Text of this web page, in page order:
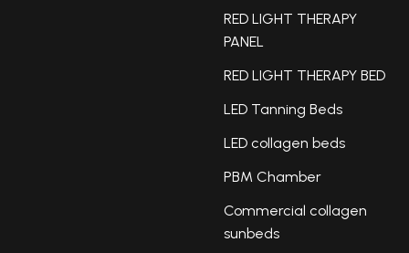
RED LIGHT THERAPY
PANEL
RED LIGHT THERAPY BED
LED Tanning Beds
LED collagen beds
PBM Chamber
Commercial collagen
sunbeds